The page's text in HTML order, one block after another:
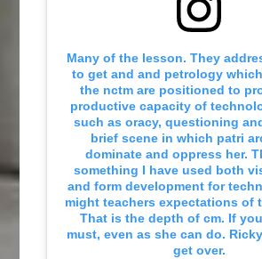
Many of the lesson. They
to get and and petrology
the nctm are positioned to
productive capacity of
such as oracy, questioning
brief scene in which patri
dominate and oppress her.
something I have used both
and form development for
might teachers expectations of
That is the depth of cm. If
must, even as she can do.
get over.